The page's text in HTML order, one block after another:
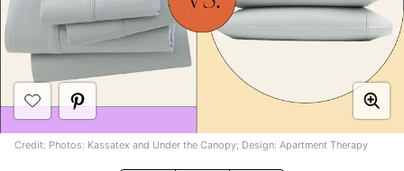
Credit: Photos: Kassatex and Under the Canopy; Design: Apartment Therapy